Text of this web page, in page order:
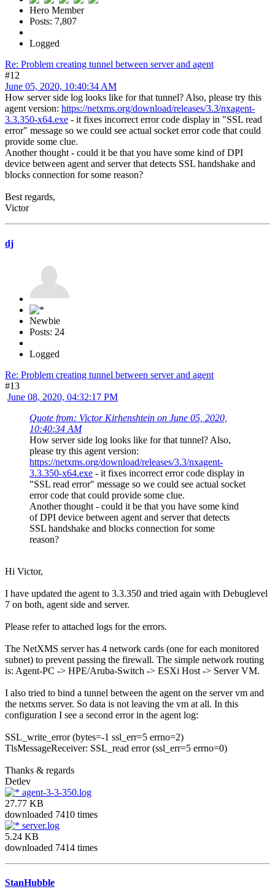
Hero Member
Posts: 7,807
Logged
Re: Problem creating tunnel between server and agent
#12
June 05, 2020, 10:40:34 AM
How server side log looks like for that tunnel? Also, please try this
agent version: https://netxms.org/download/releases/3.3/nxagent-
3.3.350-x64.exe - it fixes incorrect error code display in "SSL read
error" message so we could see actual socket error code that could
provide some clue.
Another thought - could it be that you have some kind of DPI
device between agent and server that detects SSL handshake and
blocks connection for some reason?
Best regards,
Victor
dj
Newbie
Posts: 24
Logged
Re: Problem creating tunnel between server and agent
#13
June 08, 2020, 04:32:17 PM
Quote from: Victor Kirhenshtein on June 05, 2020,
10:40:34 AM
How server side log looks like for that tunnel? Also,
please try this agent version:
https://netxms.org/download/releases/3.3/nxagent-
3.3.350-x64.exe - it fixes incorrect error code display in
"SSL read error" message so we could see actual socket
error code that could provide some clue.
Another thought - could it be that you have some kind
of DPI device between agent and server that detects
SSL handshake and blocks connection for some
reason?
Hi Victor,
I have updated the agent to 3.3.350 and tried again with Debuglevel
7 on both, agent side and server.
Please refer to attached logs for the errors.
The NetXMS server has 4 network cards (one for each monitored
subnet) to prevent passing the firewall. The simple network routing
is: Agent-PC -> HPE/Aruba-Switch -> ESXi Host -> Server VM.
I also tried to bind a tunnel between the agent on the server vm and
the netxms server. So data is not leaving the vm at all. In this
configuration I see a second error in the agent log:
SSL_write_error (bytes=-1 ssl_err=5 errno=2)
TlsMessageReceiver: SSL_read error (ssl_err=5 errno=0)
Thanks & regards
Detlev
agent-3-3-350.log
27.77 KB
downloaded 7410 times
server.log
5.24 KB
downloaded 7414 times
StanHubble